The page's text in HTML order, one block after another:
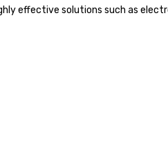
effective solutions such as